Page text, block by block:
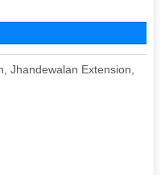
Jhandewalan Extension,